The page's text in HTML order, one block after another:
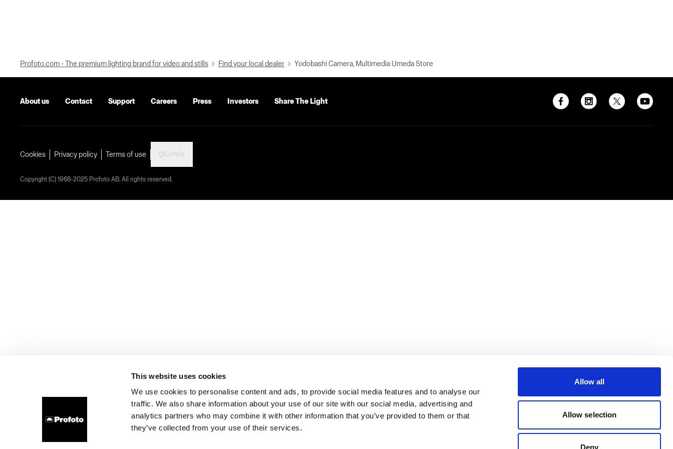
This website uses cookies
We use cookies to personalise content and ads, to provide social media features and to analyse our
traffic. We also share information about your use of our site with our social media, advertising and
analytics partners who may combine it with other information that you’ve provided to them or that
they’ve collected from your use of their services.
Allow all
Allow selection
Deny
Profoto.com - The premium lighting brand for video and stills Find your local dealer Yodobashi Camera, Multimedia Umeda Store
About us Contact Support Careers Press Investors Share The Light
Cookies Privacy policy Terms of use
Copyright (C) 1968-2025 Profoto AB. All rights reserved.